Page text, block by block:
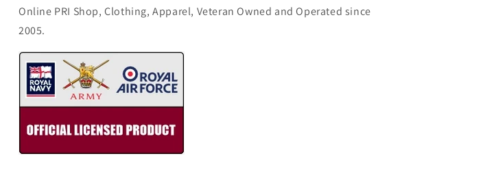
Online PRI Shop, Clothing, Apparel, Veteran Owned and Operated since
2005.